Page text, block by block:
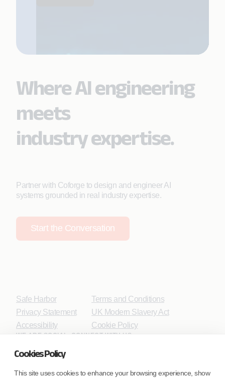
Cookies Policy
This site uses cookies to enhance your browsing experience, show
Where AI engineering
meets
industry expertise.
Partner with Coforge to design and engineer AI
systems grounded in real industry expertise.
Start the Conversation
Safe Harbor
Privacy Statement
Accessibility
Terms and Conditions
UK Modern Slavery Act
Cookie Policy
WE ARE SOCIAL. CONNECT WITH US.